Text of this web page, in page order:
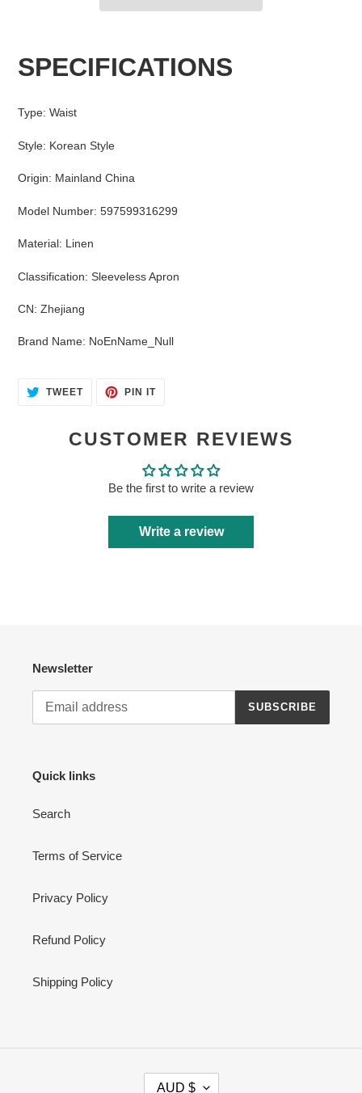
to
SPECIFICATIONS
Type: Waist
Style: Korean Style
Origin: Mainland China
Model Number: 597599316299
Material: Linen
Classification: Sleeveless Apron
CN: Zhejiang
Brand Name: NoEnName_Null
TWEETTWEET
PIN ITPIN
CUSTOMER REVIEWS
Be the first to write a review
Write a review
Newsletter
SUBSCRIBE
Quick links
Search
Terms of Service
Privacy Policy
Refund Policy
Shipping Policy
AUD $